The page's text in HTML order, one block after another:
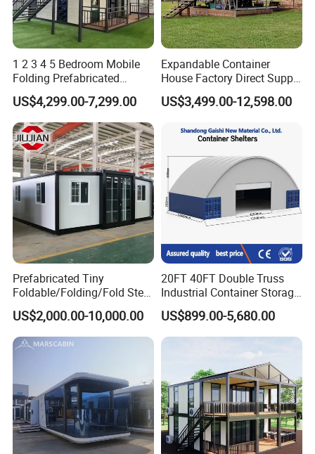
Packaging & Shipping
1 2 3 4 5 Bedroom Mobile
Folding Prefabricated
Modular Portable
Expandable Living House
Fast Assembly Two Story
Movable Ready Made Tiny
Home
US$4,299.00-7,299.00
Expandable Container
House Factory Direct Supply
Galvanized Steel
Waterproof Anti Corrosion
Prefabricated Mining Staff
US$3,499.00-12,598.00
Prefabricated Tiny
Foldable/Folding/Fold Steel
Structure Movable Modular
Luxury Prefab Mobile Living
Expandable Shipping Office
Container House with 2/3
US$2,000.00-10,000.00
20FT 40FT Double Truss
Industrial Container Storage
Dome Shelter End Wall
Industrial PVC Shipping
Container Dome Canopy
US$899.00-5,680.00